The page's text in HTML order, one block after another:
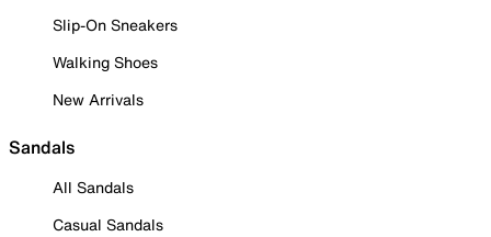
Slip-On Sneakers
Walking Shoes
New Arrivals
Sandals
All Sandals
Casual Sandals